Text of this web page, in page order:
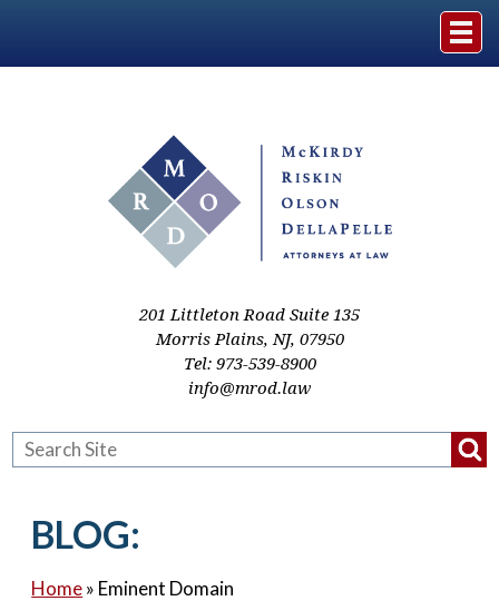
Practice Areas
Resources
201 Littleton Road Suite 135
Morris Plains,NJ, 07950
Tel: 973-539-8900
info@mrod.law
BLOG:
Home» Eminent Domain